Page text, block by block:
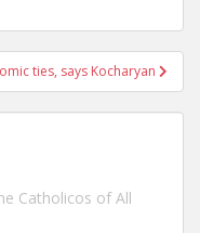
ties, says Kocharyan
Catholicos of All